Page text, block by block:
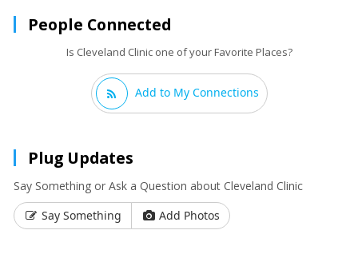
People Connected
Is Cleveland Clinic one of your Favorite Places?
Add to My Connections
Plug Updates
Say Something or Ask a Question about Cleveland Clinic
Say Something
Add Photos